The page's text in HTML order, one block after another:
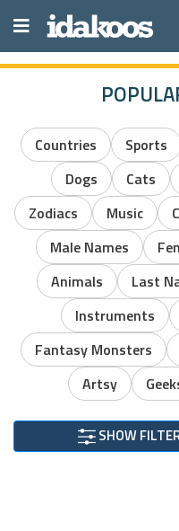
Countries Sports
Dogs
Cats
Zodiacs
Music
Male Names
Animals
Last
Instruments
Fantasy Monsters
Artsy
SHOW